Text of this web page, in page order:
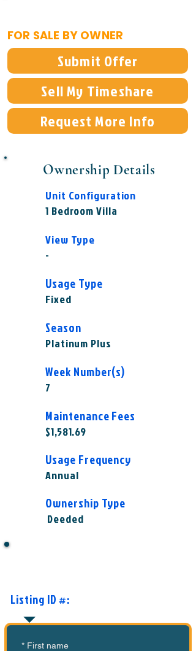
FOR SALE BY OWNER
Submit Offer
Sell My Timeshare
Request More Info
Ownership Details
Unit Configuration
1 Bedroom Villa
View Type
-
Usage Type
Fixed
Season
Platinum Plus
Week Number(s)
7
Maintenance Fees
$1,581.69
Usage Frequency
Annual
Ownership Type
Deeded
Listing ID #:
* First name